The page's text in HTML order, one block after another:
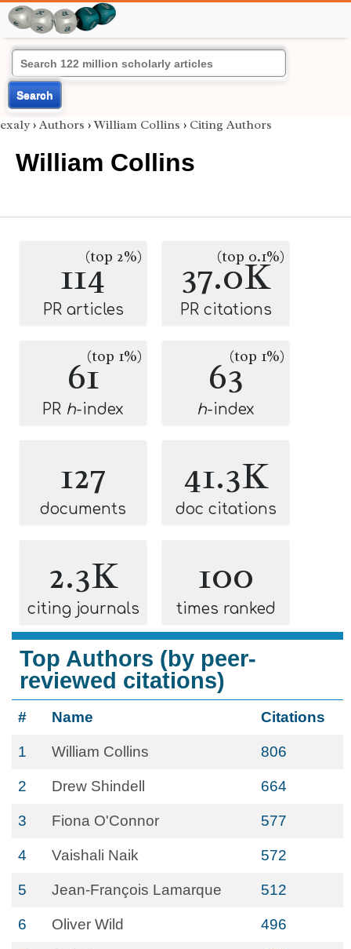
Search
exaly › Authors ›William Collins › Citing Authors
William Collins
114(top 2%)
PR articles
37.0K
(top 0.1%)
PR citations
61(top 1%)
PR h-index
63(top 1%)
h-index
127
documents
41.3K
doc citations
2.3K
citing journals
100
times ranked
Top Authors (by peer-
reviewed citations)
# Name Citations
1 William Collins 806
2 Drew Shindell 664
3 Fiona O'Connor 577
4 Vaishali Naik 572
5 Jean-François Lamarque 512
6 Oliver Wild 496